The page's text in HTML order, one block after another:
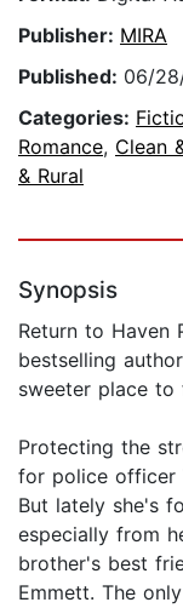
Publisher: MIRA
Published: 06/
Categories:
Romance, Clean
& Rural
Synopsis
Return to Haven
bestselling
sweeter place
Protecting the
for police officer
But lately she's
especially from
brother's best
Emmett. The